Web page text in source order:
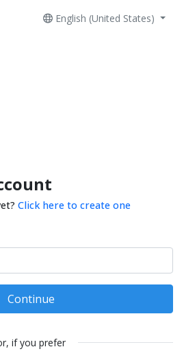
English (United States)
Click here to create one
Continue
if you prefer